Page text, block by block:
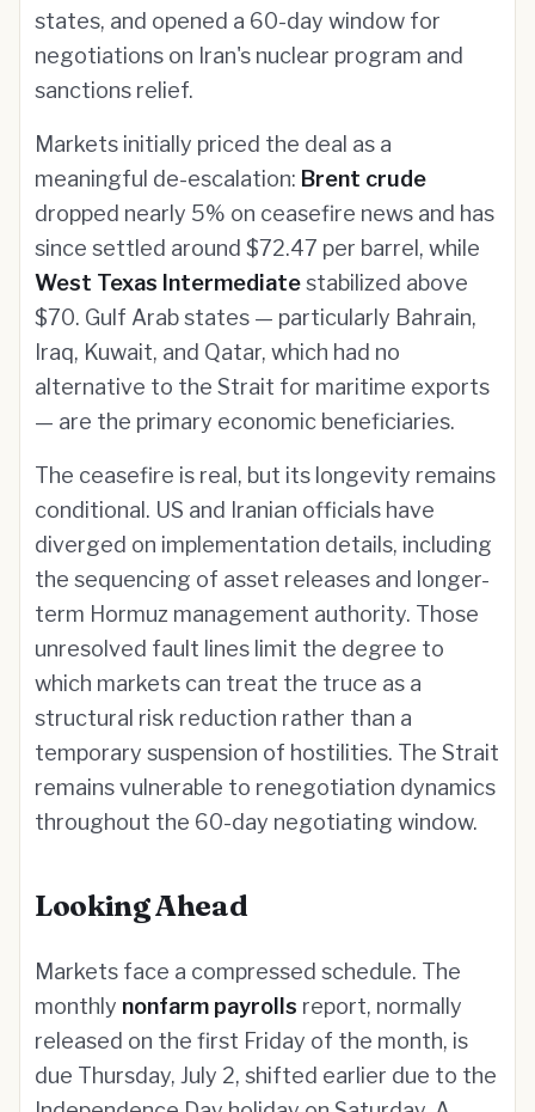
states, and opened a 60-day window for
negotiations on Iran's nuclear program and
sanctions relief.
Markets initially priced the deal as a
meaningful de-escalation: Brent crude
dropped nearly 5% on ceasefire news and has
since settled around $72.47 per barrel, while
West Texas Intermediatestabilized above
$70. Gulf Arab states — particularly Bahrain,
Iraq, Kuwait, and Qatar, which had no
alternative to the Strait for maritime exports
— are the primary economic beneficiaries.
The ceasefire is real, but its longevity remains
conditional. US and Iranian officials have
diverged on implementation details, including
the sequencing of asset releases and longer-
term Hormuz management authority. Those
unresolved fault lines limit the degree to
which markets can treat the truce as a
structural risk reduction rather than a
temporary suspension of hostilities. The Strait
remains vulnerable to renegotiation dynamics
throughout the 60-day negotiating window.
Looking Ahead
Markets face a compressed schedule. The
monthly nonfarm payrolls report, normally
released on the first Friday of the month, is
due Thursday, July 2, shifted earlier due to the